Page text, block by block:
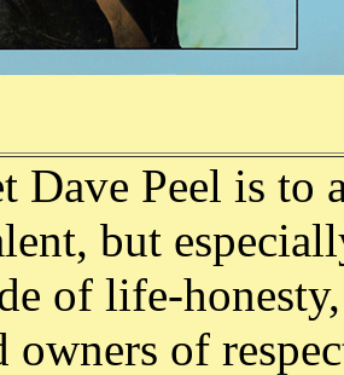
Dave Peel is
but
of life-
owners of